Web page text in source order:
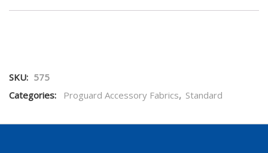
SKU: 575
Categories:
Proguard Accessory Fabrics, Standard